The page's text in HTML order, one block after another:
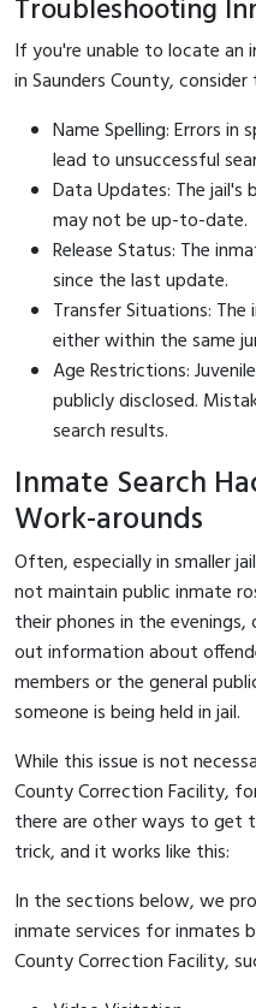
Troubleshooting
If you're unable to locate an
in Saunders County,
Name Spelling: Errors in
lead to unsuccessful
Data Updates: The
may not be up-to-date.
Release Status: The
since the last update.
Transfer Situations:
either within the same
Age Restrictions:
publicly disclosed.
search results.
Inmate Search
Work-arounds
Often, especially in smaller
not maintain public inmate
their phones in the
out information about
members or the general
someone is being held in jail.
While this issue is not
County Correction Facility,
there are other ways to get
trick, and it works like this:
In the sections below, we
inmate services for inmates
County Correction Facility,